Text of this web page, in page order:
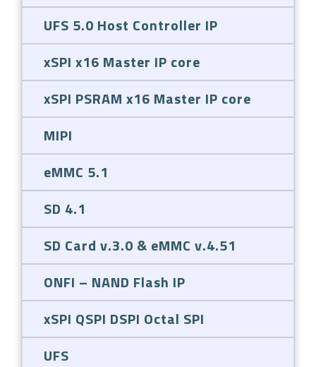
UFS 5.0 Host Controller IP
xSPI x16 Master IP core
xSPI PSRAM x16 Master IP core
MIPI
eMMC 5.1
SD 4.1
SD Card v.3.0 & eMMC v.4.51
ONFI – NAND Flash IP
xSPI QSPI DSPI Octal SPI
UFS